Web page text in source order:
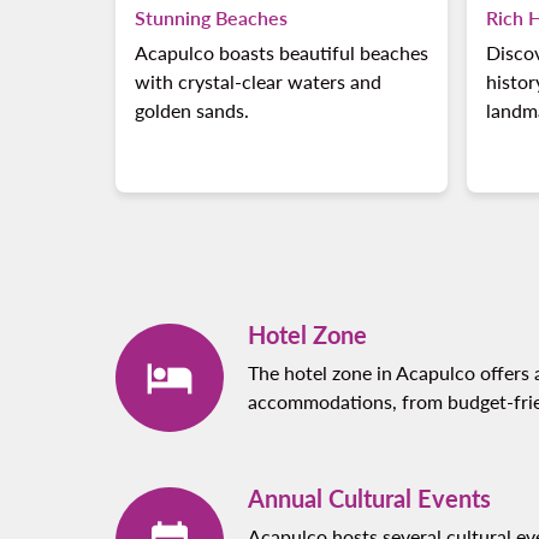
Stunning Beaches
Acapulco boasts beautiful beaches
with crystal-clear waters and
golden sands.
Rich
Hotel Zone
The hotel zone in Acapulco offers
accommodations, from budget-
Annual Cultural Events